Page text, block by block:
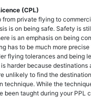
(CPL)
from private flying to
is on being safe. Safety is
is an emphasis on being
has to be much more
flying tolerances and being
harder because destinations
unlikely to find the
technique. While the
been taught during your PPL